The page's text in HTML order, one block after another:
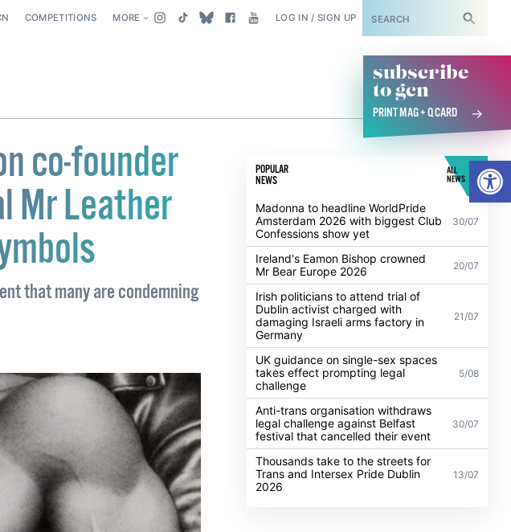
COMPETITIONS MORE LOG IN / SIGN UP SUBSCRIBE
subscribe
to gcn
PRINT MAG + Q CARD
co-founder
Mr Leather
that many are condemning
POPULAR
NEWS
ALL
NEWS
Madonna to headline WorldPride
Amsterdam 2026 with biggest Club
Confessions show yet
30/07
Ireland's Eamon Bishop crowned
Mr Bear Europe 2026
20/07
Irish politicians to attend trial of
Dublin activist charged with
damaging Israeli arms factory in
Germany
21/07
UK guidance on single-sex spaces
takes effect prompting legal
challenge
5/08
Anti-trans organisation withdraws
legal challenge against Belfast
festival that cancelled their event
30/07
Thousands take to the streets for
Trans and Intersex Pride Dublin
2026
13/07